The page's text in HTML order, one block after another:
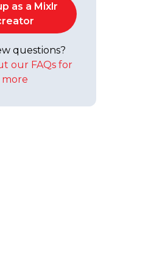
as a Mixlr
questions?
our FAQs for
more